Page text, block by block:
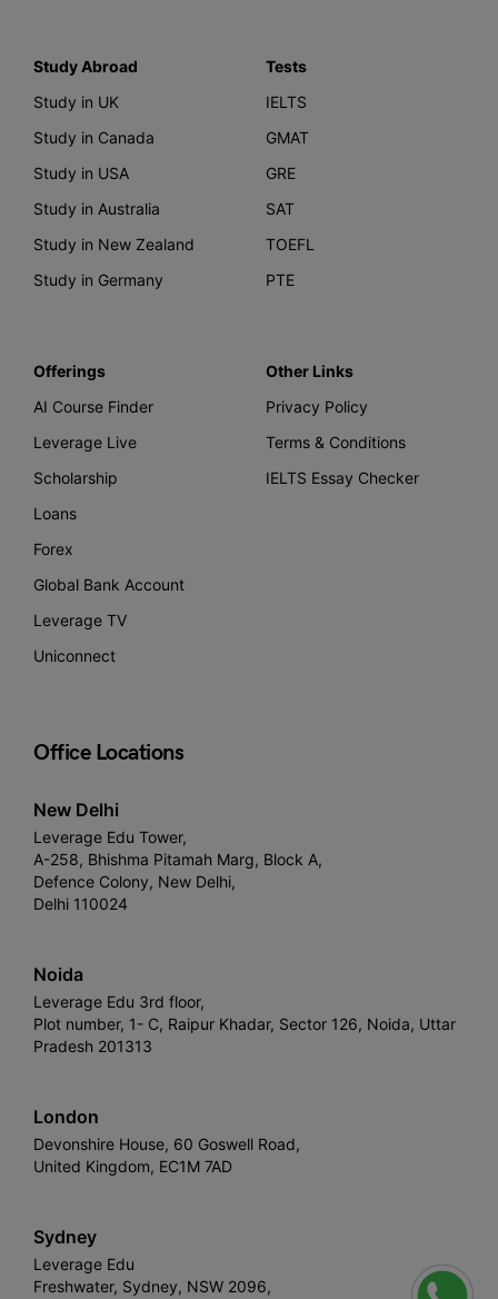
Study Abroad
Study in UK
Study in Canada
Study in USA
Study in Australia
Study in New Zealand
Study in Germany
Tests
IELTS
GMAT
GRE
SAT
TOEFL
PTE
Offerings
AI Course Finder
Leverage Live
Scholarship
Loans
Forex
Global Bank Account
Leverage TV
Uniconnect
Other Links
Privacy Policy
Terms & Conditions
IELTS Essay Checker
Office Locations
New Delhi
Leverage Edu Tower,
A-258, Bhishma Pitamah Marg, Block A,
Defence Colony, New Delhi,
Delhi 110024
Noida
Leverage Edu 3rd floor,
Plot number, 1- C, Raipur Khadar, Sector 126, Noida, Uttar
Pradesh 201313
London
Devonshire House, 60 Goswell Road,
United Kingdom, EC1M 7AD
Sydney
Leverage Edu
Freshwater, Sydney, NSW 2096,